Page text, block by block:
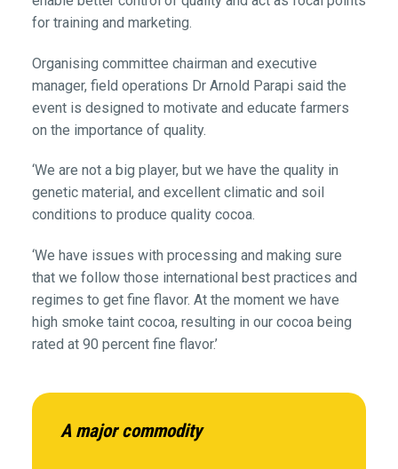
for training and marketing.
Organising committee chairman and executive
manager, field operations Dr Arnold Parapi said the
event is designed to motivate and educate farmers
on the importance of quality.
‘We are not a big player, but we have the quality in
genetic material, and excellent climatic and soil
conditions to produce quality cocoa.
‘We have issues with processing and making sure
that we follow those international best practices and
regimes to get fine flavor. At the moment we have
high smoke taint cocoa, resulting in our cocoa being
rated at 90 percent fine flavor.’
A major commodity